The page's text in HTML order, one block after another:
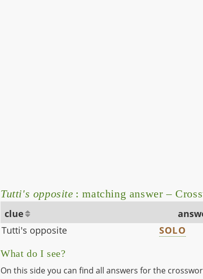
Tutti's opposite : matching answer –
clue
Tutti's opposite
SOLO
What do I see?
On this side you can find all answers for the